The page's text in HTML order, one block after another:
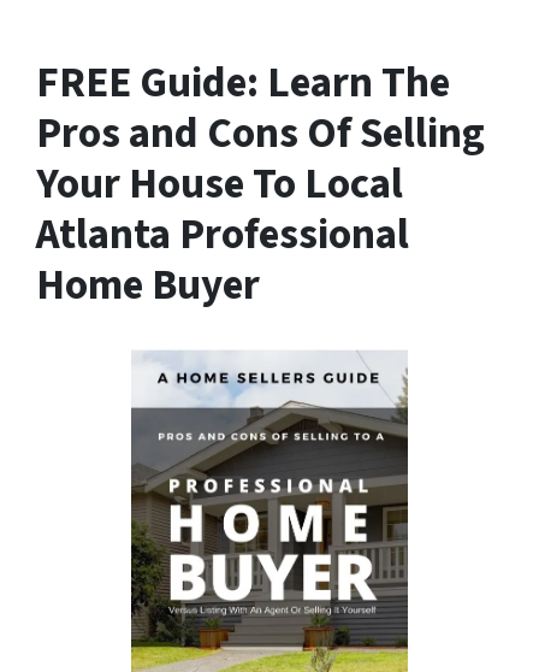
FREE Guide: Learn The
Pros and Cons Of Selling
Your HouseTo Local
Atlanta Professional
Home Buyer